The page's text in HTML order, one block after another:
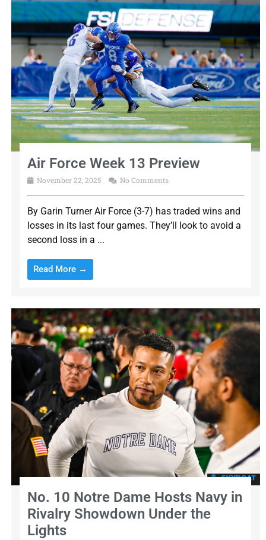
Air Force Week 13 Preview
November 22, 2025 No Comments
By Garin Turner Air Force (3-7) has traded wins and
losses in its last four games. They’ll look to avoid a
second loss in a ...
Read More →
No. 10 Notre Dame Hosts Navy in
Rivalry Showdown Under the
Lights